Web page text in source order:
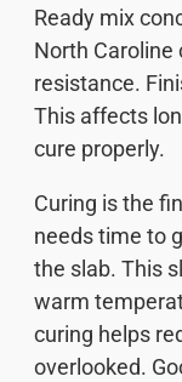
Ready mix
North Caroline
resistance.
This affects
cure properly.
Curing is the
needs time to
the slab. This
warm
curing helps
overlooked.